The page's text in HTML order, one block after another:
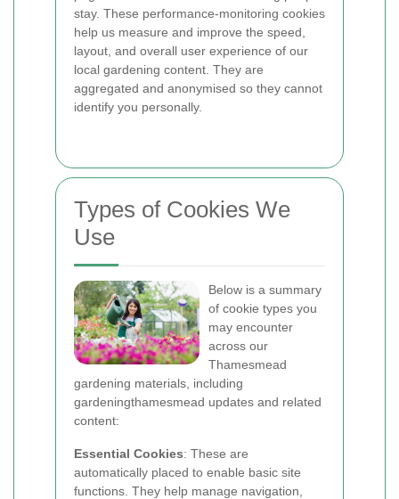
stay. These performance-monitoring cookies
help us measure and improve the speed,
layout, and overall user experience of our
local gardening content. They are
aggregated and anonymised so they cannot
identify you personally.
Types of Cookies We
Use
Below is a summary
of cookie types you
may encounter
across our
Thamesmead
gardening materials, including
gardeningthamesmead updates and related
content:
Essential Cookies: These are
automatically placed to enable basic site
functions. They help manage navigation,